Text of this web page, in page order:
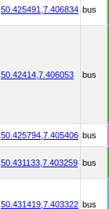
50.425491, 7.406834 bus
50.42414, 7.406053 bus
50.425794, 7.405406 bus
50.431133, 7.403259 bus
50.431419, 7.403322 bus